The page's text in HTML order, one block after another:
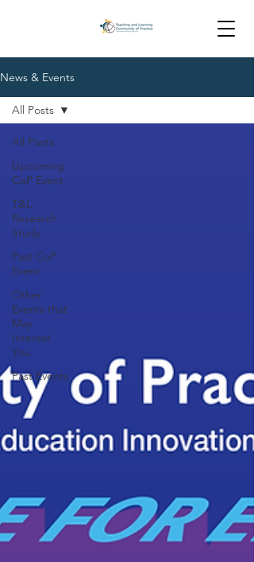
News & Events
All Posts
Upcoming
CoP Event
T&L
Research
Study
Past CoP
Event
Other
Events that
May
Interest
You
Past Events
All Posts